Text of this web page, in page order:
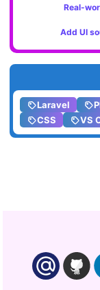
Real-
Add UI
Laravel
CSS
VS